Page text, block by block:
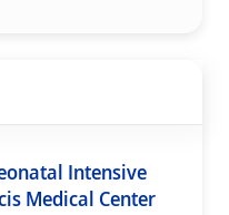
Intensive
Medical Center